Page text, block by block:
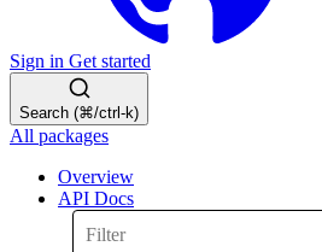
Sign in Get started
Search (⌘/ctrl-k)
All packages
Overview
API Docs